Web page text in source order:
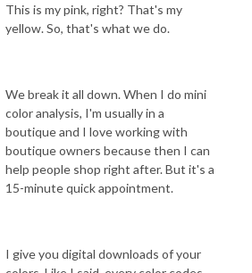
This is my pink, right? That's my
yellow. So, that's what we do.
We break it all down. When I do mini
color analysis, I'm usually in a
boutique and I love working with
boutique owners because then I can
help people shop right after. But it's a
15-minute quick appointment.
I give you digital downloads of your